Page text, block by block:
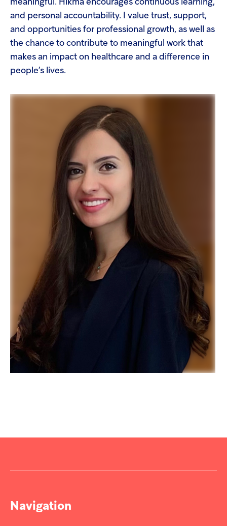
meaningful. Hikma encourages continuous learning,
and personal accountability. I value trust, support,
and opportunities for professional growth, as well as
the chance to contribute to meaningful work that
makes an impact on healthcare and a difference in
people’s lives.
Navigation